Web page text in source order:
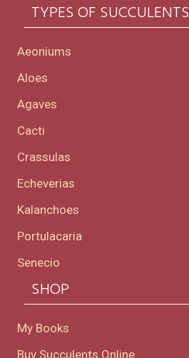
TYPES OF SUCCULENTS
Aeoniums
Aloes
Agaves
Cacti
Crassulas
Echeverias
Kalanchoes
Portulacaria
Senecio
SHOP
My Books
Buy Succulents Online